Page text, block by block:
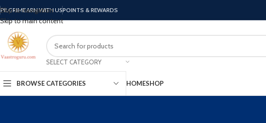
Skip to navigation
Skip to main content
PILGRIMEARN WITH USPOINTS & REWARDS
SELECT CATEGORY
BROWSE CATEGORIES HOMESHOP